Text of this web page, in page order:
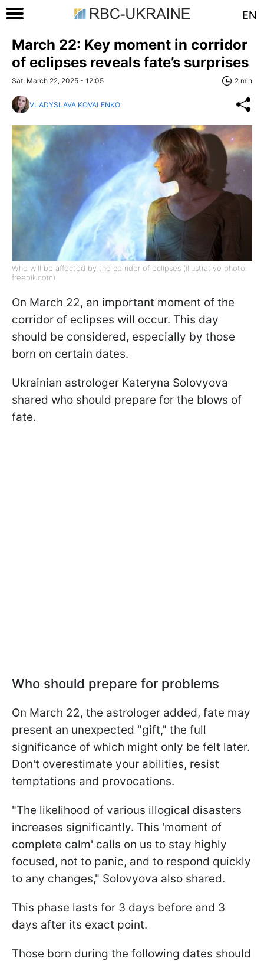
EN
March 22: Key moment in corridor
of eclipses reveals fate’s surprises
Sat, March 22, 2025 - 12:05 2 min
VLADYSLAVA KOVALENKO
Who will be affected by the corridor of eclipses (illustrative photo:
freepik.com)
On March 22, an important moment of the
corridor of eclipses will occur. This day
should be considered, especially by those
born on certain dates.
Ukrainian astrologer Kateryna Solovyova
shared who should prepare for the blows of
fate.
Who should prepare for problems
On March 22, the astrologer added, fate may
present an unexpected "gift," the full
significance of which might only be felt later.
Don't overestimate your abilities, resist
temptations and provocations.
"The likelihood of various illogical disasters
increases significantly. This 'moment of
complete calm' calls on us to stay highly
focused, not to panic, and to respond quickly
to any changes," Solovyova also shared.
This phase lasts for 3 days before and 3
days after its exact point.
Those born during the following dates should